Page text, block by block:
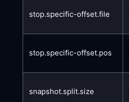
stop.specific-offset.file
stop.specific-offset.pos
snapshot.split.size